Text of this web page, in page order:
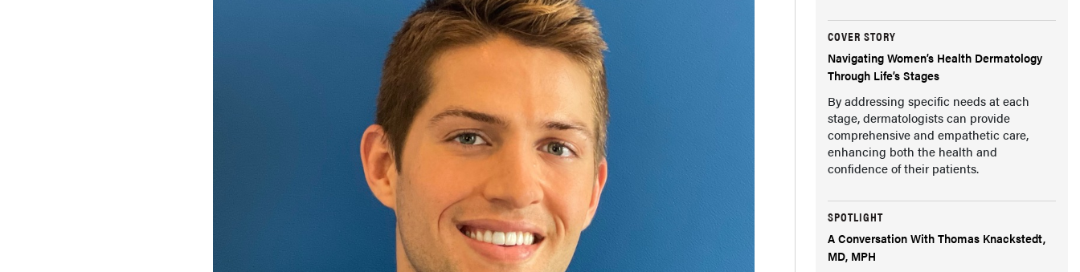
COVER STORY
Navigating Women’s Health Dermatology
Through Life’s Stages
By addressing specific needs at each
stage, dermatologists can provide
comprehensive and empathetic care,
enhancing both the health and
confidence of their patients.
SPOTLIGHT
A Conversation With Thomas Knackstedt,
MD, MPH